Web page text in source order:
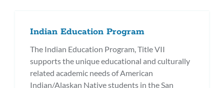
Indian Education Program
The Indian Education Program, Title VII
supports the unique educational and culturally
related academic needs of American
Indian/Alaskan Native students in the San